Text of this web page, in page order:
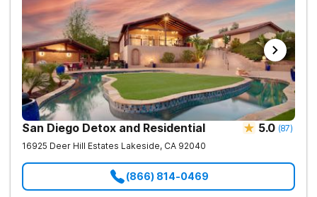
San Diego Detox and Residential 5.0 (87)
16925 Deer Hill Estates Lakeside, CA 92040
(866) 814-0469